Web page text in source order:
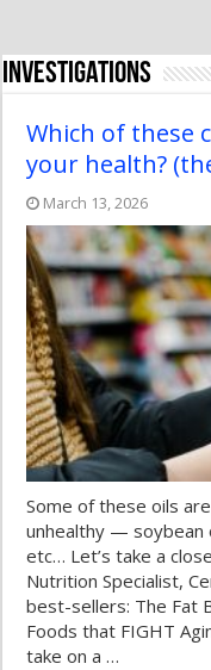
Investigations
Which of these
your health?
March 13, 2026
Some of these oils
unhealthy — soybean
etc… Let’s take a
Nutrition Specialist,
best-sellers: The Fat
Foods that FIGHT
take on a …